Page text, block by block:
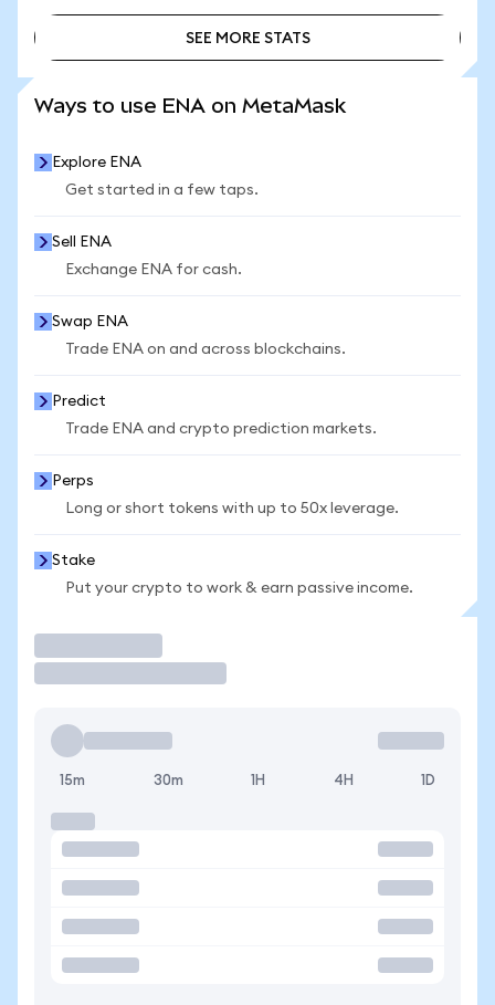
SEE MORE STATS
Ways to use ENA on MetaMask
Explore ENA
Get started in a few taps.
Sell ENA
Exchange ENA for cash.
Swap ENA
Trade ENA on and across blockchains.
Predict
Trade ENA and crypto prediction markets.
Perps
Long or short tokens with up to 50x leverage.
Stake
Put your crypto to work & earn passive income.
15m 30m 1H 4H 1D